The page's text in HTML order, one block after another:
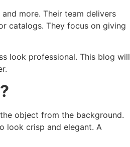
more. Their team delivers
catalogs. They focus on giving
look professional. This blog will
object from the background.
look crisp and elegant. A